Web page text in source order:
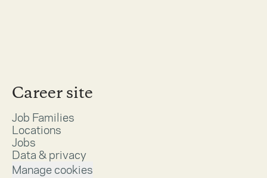
Career site
Job Families
Locations
Jobs
Data & privacy
Manage cookies